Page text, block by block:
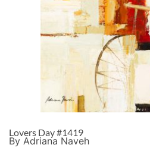
Lovers Day #1419
By Adriana Naveh